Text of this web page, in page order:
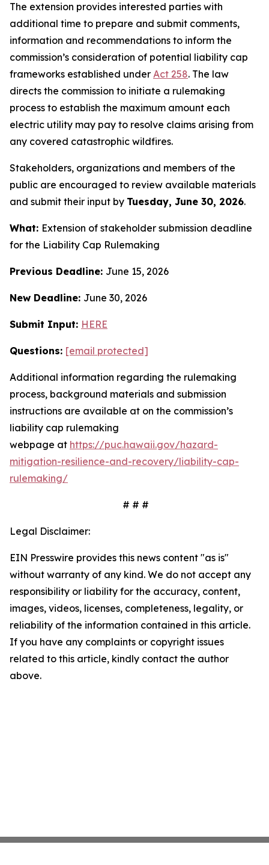
The extension provides interested parties with
additional time to prepare and submit comments,
information and recommendations to inform the
commission’s consideration of potential liability cap
frameworks established under Act 258. The law
directs the commission to initiate a rulemaking
process to establish the maximum amount each
electric utility may pay to resolve claims arising from
any covered catastrophic wildfires.
Stakeholders, organizations and members of the
public are encouraged to review available materials
and submit their input by Tuesday, June 30, 2026.
What: Extension of stakeholder submission deadline
for the Liability Cap Rulemaking
Previous Deadline: June 15, 2026
New Deadline: June 30, 2026
Submit Input: HERE
Questions: [email protected]
Additional information regarding the rulemaking
process, background materials and submission
instructions are available at on the commission’s
liability cap rulemaking
webpage at https://puc.hawaii.gov/hazard-
mitigation-resilience-and-recovery/liability-cap-
rulemaking/
# # #
Legal Disclaimer:
EIN Presswire provides this news content "as is"
without warranty of any kind. We do not accept any
responsibility or liability for the accuracy, content,
images, videos, licenses, completeness, legality, or
reliability of the information contained in this article.
If you have any complaints or copyright issues
related to this article, kindly contact the author
above.